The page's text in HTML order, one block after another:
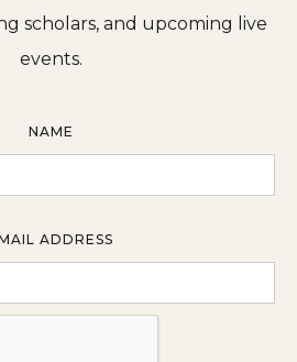
scholars, and upcoming live
events.
NAME
ADDRESS